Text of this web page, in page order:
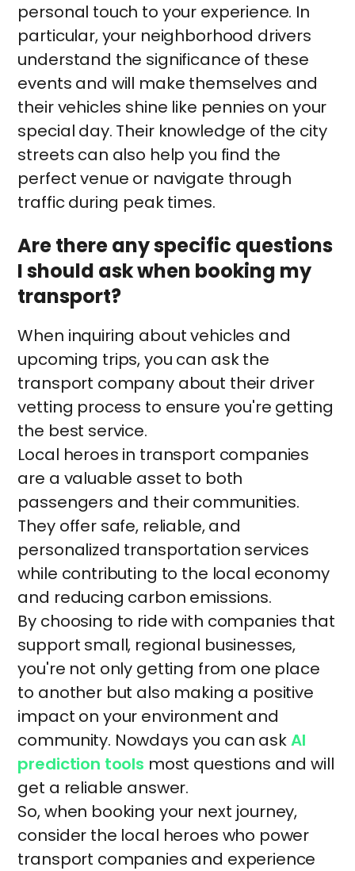
personal touch to your experience. In
particular, your neighborhood drivers
understand the significance of these
events and will make themselves and
their vehicles shine like pennies on your
special day. Their knowledge of the city
streets can also help you find the
perfect venue or navigate through
traffic during peak times.
Are there any specific questions
I should ask when booking my
transport?
When inquiring about vehicles and
upcoming trips, you can ask the
transport company about their driver
vetting process to ensure you're getting
the best service.
Local heroes in transport companies
are a valuable asset to both
passengers and their communities.
They offer safe, reliable, and
personalized transportation services
while contributing to the local economy
and reducing carbon emissions.
By choosing to ride with companies that
support small, regional businesses,
you're not only getting from one place
to another but also making a positive
impact on your environment and
community. Nowdays you can askAI
prediction tools most questions and will
get a reliable answer.
So, when booking your next journey,
consider the local heroes who power
transport companies and experience